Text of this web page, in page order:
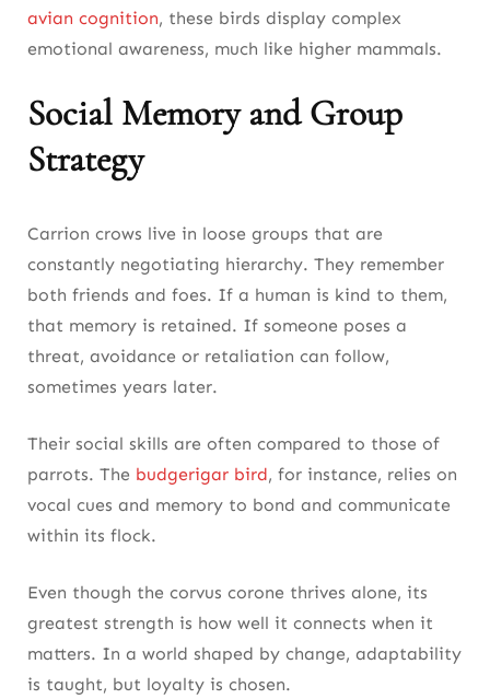
avian cognition, these birds display complex
emotional awareness, much like higher mammals.
Social Memory and Group
Strategy
Carrion crows live in loose groups that are
constantly negotiating hierarchy. They remember
both friends and foes. If a human is kind to them,
that memory is retained. If someone poses a
threat, avoidance or retaliation can follow,
sometimes years later.
Their social skills are often compared to those of
parrots. The budgerigar bird, for instance, relies on
vocal cues and memory to bond and communicate
within its flock.
Even though the corvus corone thrives alone, its
greatest strength is how well it connects when it
matters. In a world shaped by change, adaptability
is taught, but loyalty is chosen.